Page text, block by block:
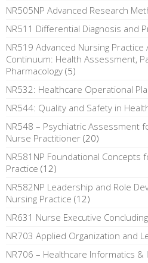
NR505NP Advanced Research
NR511 Differential Diagnosis and
NR519 Advanced Nursing
Continuum: Health Assessment,
Pharmacology (5)
NR532: Healthcare Operational
NR544: Quality and Safety in
NR548 – Psychiatric Assessment
Nurse Practitioner (20)
NR581NP Foundational Concepts
Practice (12)
NR582NP Leadership and Role
Nursing Practice (12)
NR631 Nurse Executive
NR703 Applied Organization and
NR706 – Healthcare Informatics